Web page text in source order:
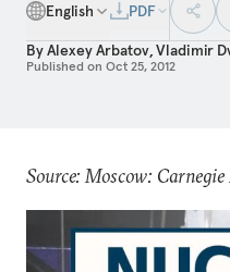
English
PDF
ByAlexey Arbatov,Vladimir
Published on Oct 25, 2012
Source: Moscow: